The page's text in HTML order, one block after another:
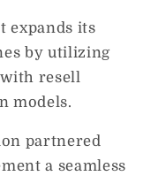
expands its
by utilizing
resell
models.
partnered
a seamless